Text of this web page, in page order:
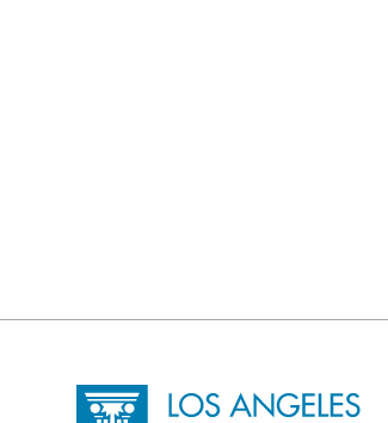
Site FooterHome - Los Angeles